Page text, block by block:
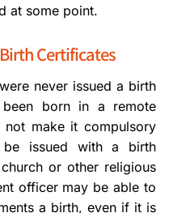
at some point.
Certificates
never issued a birth
born in a remote
make it compulsory
issued with a birth
or other religious
officer may be able to
a birth, even if it is